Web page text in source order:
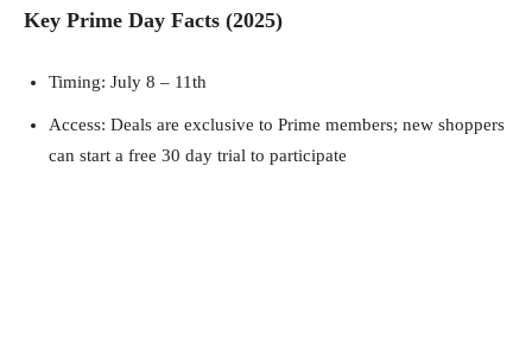
Key Prime Day Facts (2025)
Timing: July 8 – 11th
Access: Deals are exclusive to Prime members; new shoppers
can start a free 30 day trial to participate